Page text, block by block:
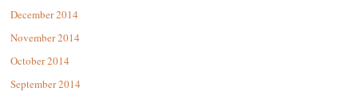
December 2014
November 2014
October 2014
September 2014